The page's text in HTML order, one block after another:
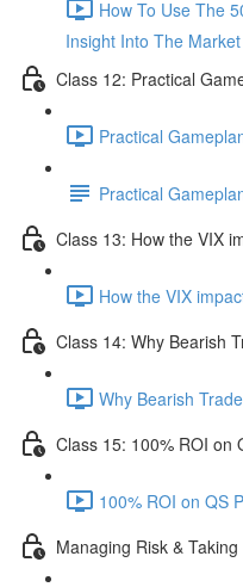
How To Use The
Insight Into The
Class 12: Practical
Practical
Practical
Class 13: How the VIX
How the VIX
Class 14: Why Bearish
Why Bearish
Class 15: 100% ROI on
100% ROI on QS
Managing Risk &